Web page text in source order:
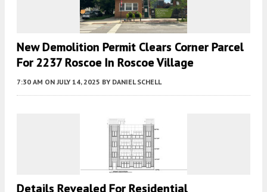
New Demolition Permit Clears Corner Parcel
For 2237 Roscoe In Roscoe Village
7:30 AM ON JULY 14, 2025 BY DANIEL SCHELL
Details Revealed For Residential